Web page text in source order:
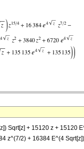
Sqrt[z] + 15120 z + 15120
z^(7/2) + 16384 E^(4